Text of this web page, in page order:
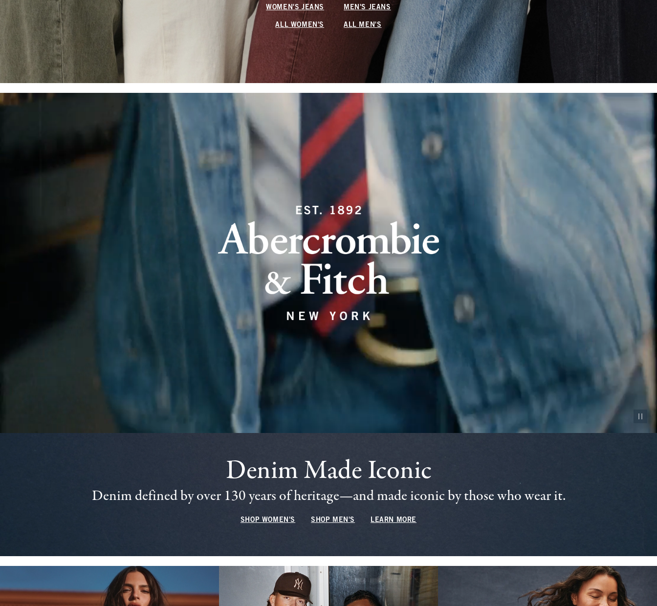
WOMEN'S JEANS MEN'S JEANS
ALL WOMEN'S ALL MEN'S
Pause
Denim Made Iconic
Denim defined by over 130 years of heritage—and made iconic by those who wear it.
SHOP WOMEN'S SHOP MEN'S LEARN MORE